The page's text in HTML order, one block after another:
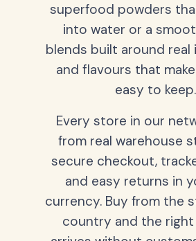
superfood powders
into water or a
blends built around real
and flavours that
easy to keep.
Every store in our
from real warehouse
secure checkout,
and easy returns in
currency. Buy from the
country and the